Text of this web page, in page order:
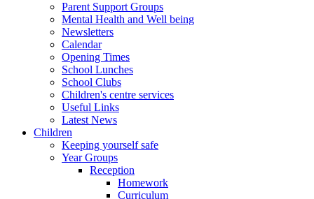
Parent Support Groups
Mental Health and Well being
Newsletters
Calendar
Opening Times
School Lunches
School Clubs
Children's centre services
Useful Links
Latest News
Children
Keeping yourself safe
Year Groups
Reception
Homework
Curriculum